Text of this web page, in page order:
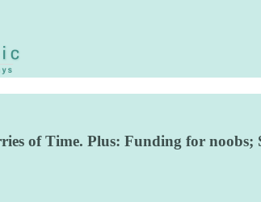
of Time. Plus: Funding for noobs;